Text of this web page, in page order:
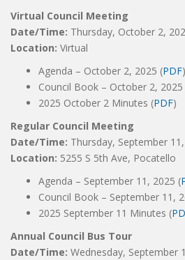
Virtual Council Meeting
Date/Time: Thursday, October 2,
Location: Virtual
Agenda – October 2, 2025 (PDF)
Council Book – October 2, 2025
2025 October 2 Minutes (PDF)
Regular Council Meeting
Date/Time: Thursday, September
Location: 5255 S 5th Ave, Pocatello
Agenda – September 11, 2025 (
Council Book – September 11,
2025 September 11 Minutes (
Annual Council Bus Tour
Date/Time: Wednesday, September